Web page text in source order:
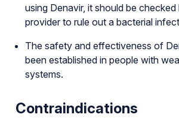
using Denavir, it should be
provider to rule out a bacterial
The safety and effectiveness of
been established in people with
systems.
Contraindications